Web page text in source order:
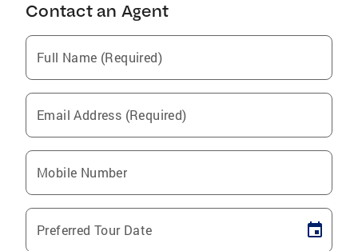
Contact an Agent
Full Name (Required)
Email Address (Required)
Mobile Number
Preferred Tour Date